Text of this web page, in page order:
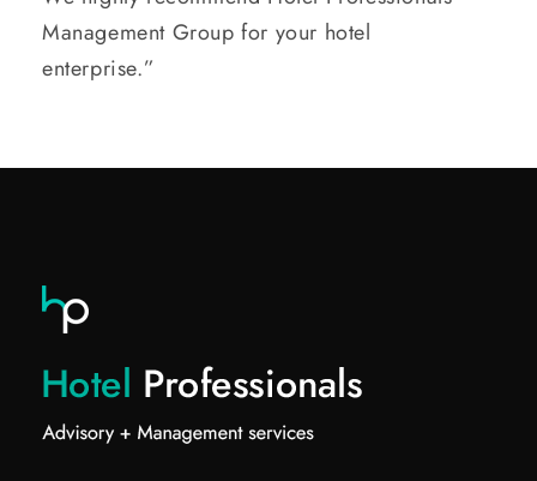
Management Group for your hotel
enterprise.”